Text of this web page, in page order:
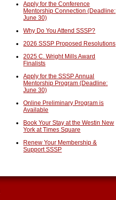
Apply for the Conference
Mentorship Connection (Deadline:
June 30)
Why Do You Attend SSSP?
2026 SSSP Proposed Resolutions
2025 C. Wright Mills Award
Finalists
Apply for the SSSP Annual
Mentorship Program (Deadline:
June 30)
Online Preliminary Program is
Available
Book Your Stay at the Westin New
York at Times Square
Renew Your Membership &
Support SSSP